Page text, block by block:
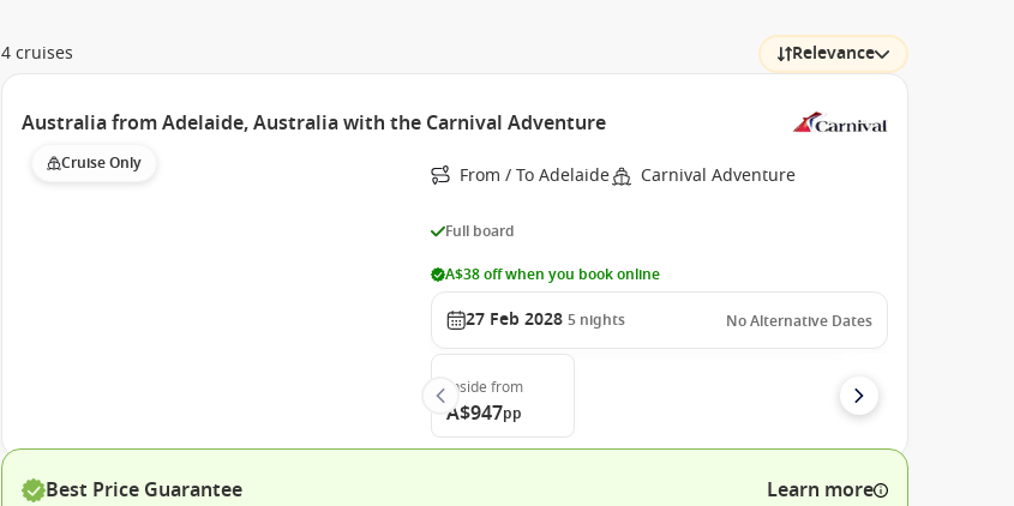
4 cruises Relevance
Australia from Adelaide, Australia with the Carnival Adventure
Cruise Only From / To Adelaide Carnival Adventure
Full board
A$38 off when you book online
27 Feb 2028 5 nights No Alternative Dates
Inside from
A$947pp
Best Price Guarantee Learn more